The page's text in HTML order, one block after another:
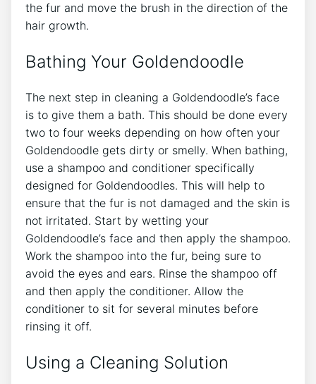
the fur and move the brush in the direction of the
hair growth.
Bathing Your Goldendoodle
The next step in cleaning a Goldendoodle’s face
is to give them a bath. This should be done every
two to four weeks depending on how often your
Goldendoodle gets dirty or smelly. When bathing,
use a shampoo and conditioner specifically
designed for Goldendoodles. This will help to
ensure that the fur is not damaged and the skin is
not irritated. Start by wetting your
Goldendoodle’s face and then apply the shampoo.
Work the shampoo into the fur, being sure to
avoid the eyes and ears. Rinse the shampoo off
and then apply the conditioner. Allow the
conditioner to sit for several minutes before
rinsing it off.
Using a Cleaning Solution